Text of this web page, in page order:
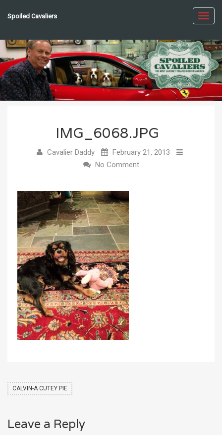
Spoiled Cavaliers
IMG_6068.JPG
Cavalier Daddy
February 21, 2013
No Comment
CALVIN-A CUTEY PIE
Leave a Reply